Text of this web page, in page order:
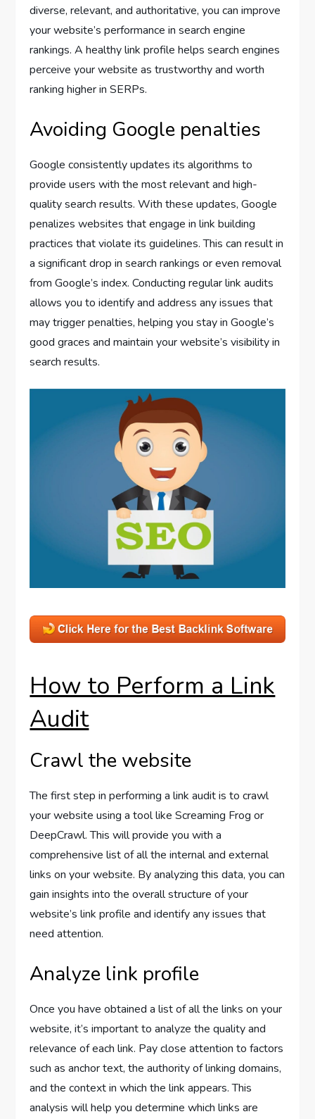
diverse, relevant, and authoritative, you can improve
your website’s performance in search engine
rankings. A healthy link profile helps search engines
perceive your website as trustworthy and worth
ranking higher in SERPs.
Avoiding Google penalties
Google consistently updates its algorithms to
provide users with the most relevant and high-
quality search results. With these updates, Google
penalizes websites that engage in link building
practices that violate its guidelines. This can result in
a significant drop in search rankings or even removal
from Google’s index. Conducting regular link audits
allows you to identify and address any issues that
may trigger penalties, helping you stay in Google’s
good graces and maintain your website’s visibility in
search results.
How to Perform a Link
Audit
Crawl the website
The first step in performing a link audit is to crawl
your website using a tool like Screaming Frog or
DeepCrawl. This will provide you with a
comprehensive list of all the internal and external
links on your website. By analyzing this data, you can
gain insights into the overall structure of your
website’s link profile and identify any issues that
need attention.
Analyze link profile
Once you have obtained a list of all the links on your
website, it’s important to analyze the quality and
relevance of each link. Pay close attention to factors
such as anchor text, the authority of linking domains,
and the context in which the link appears. This
analysis will help you determine which links are